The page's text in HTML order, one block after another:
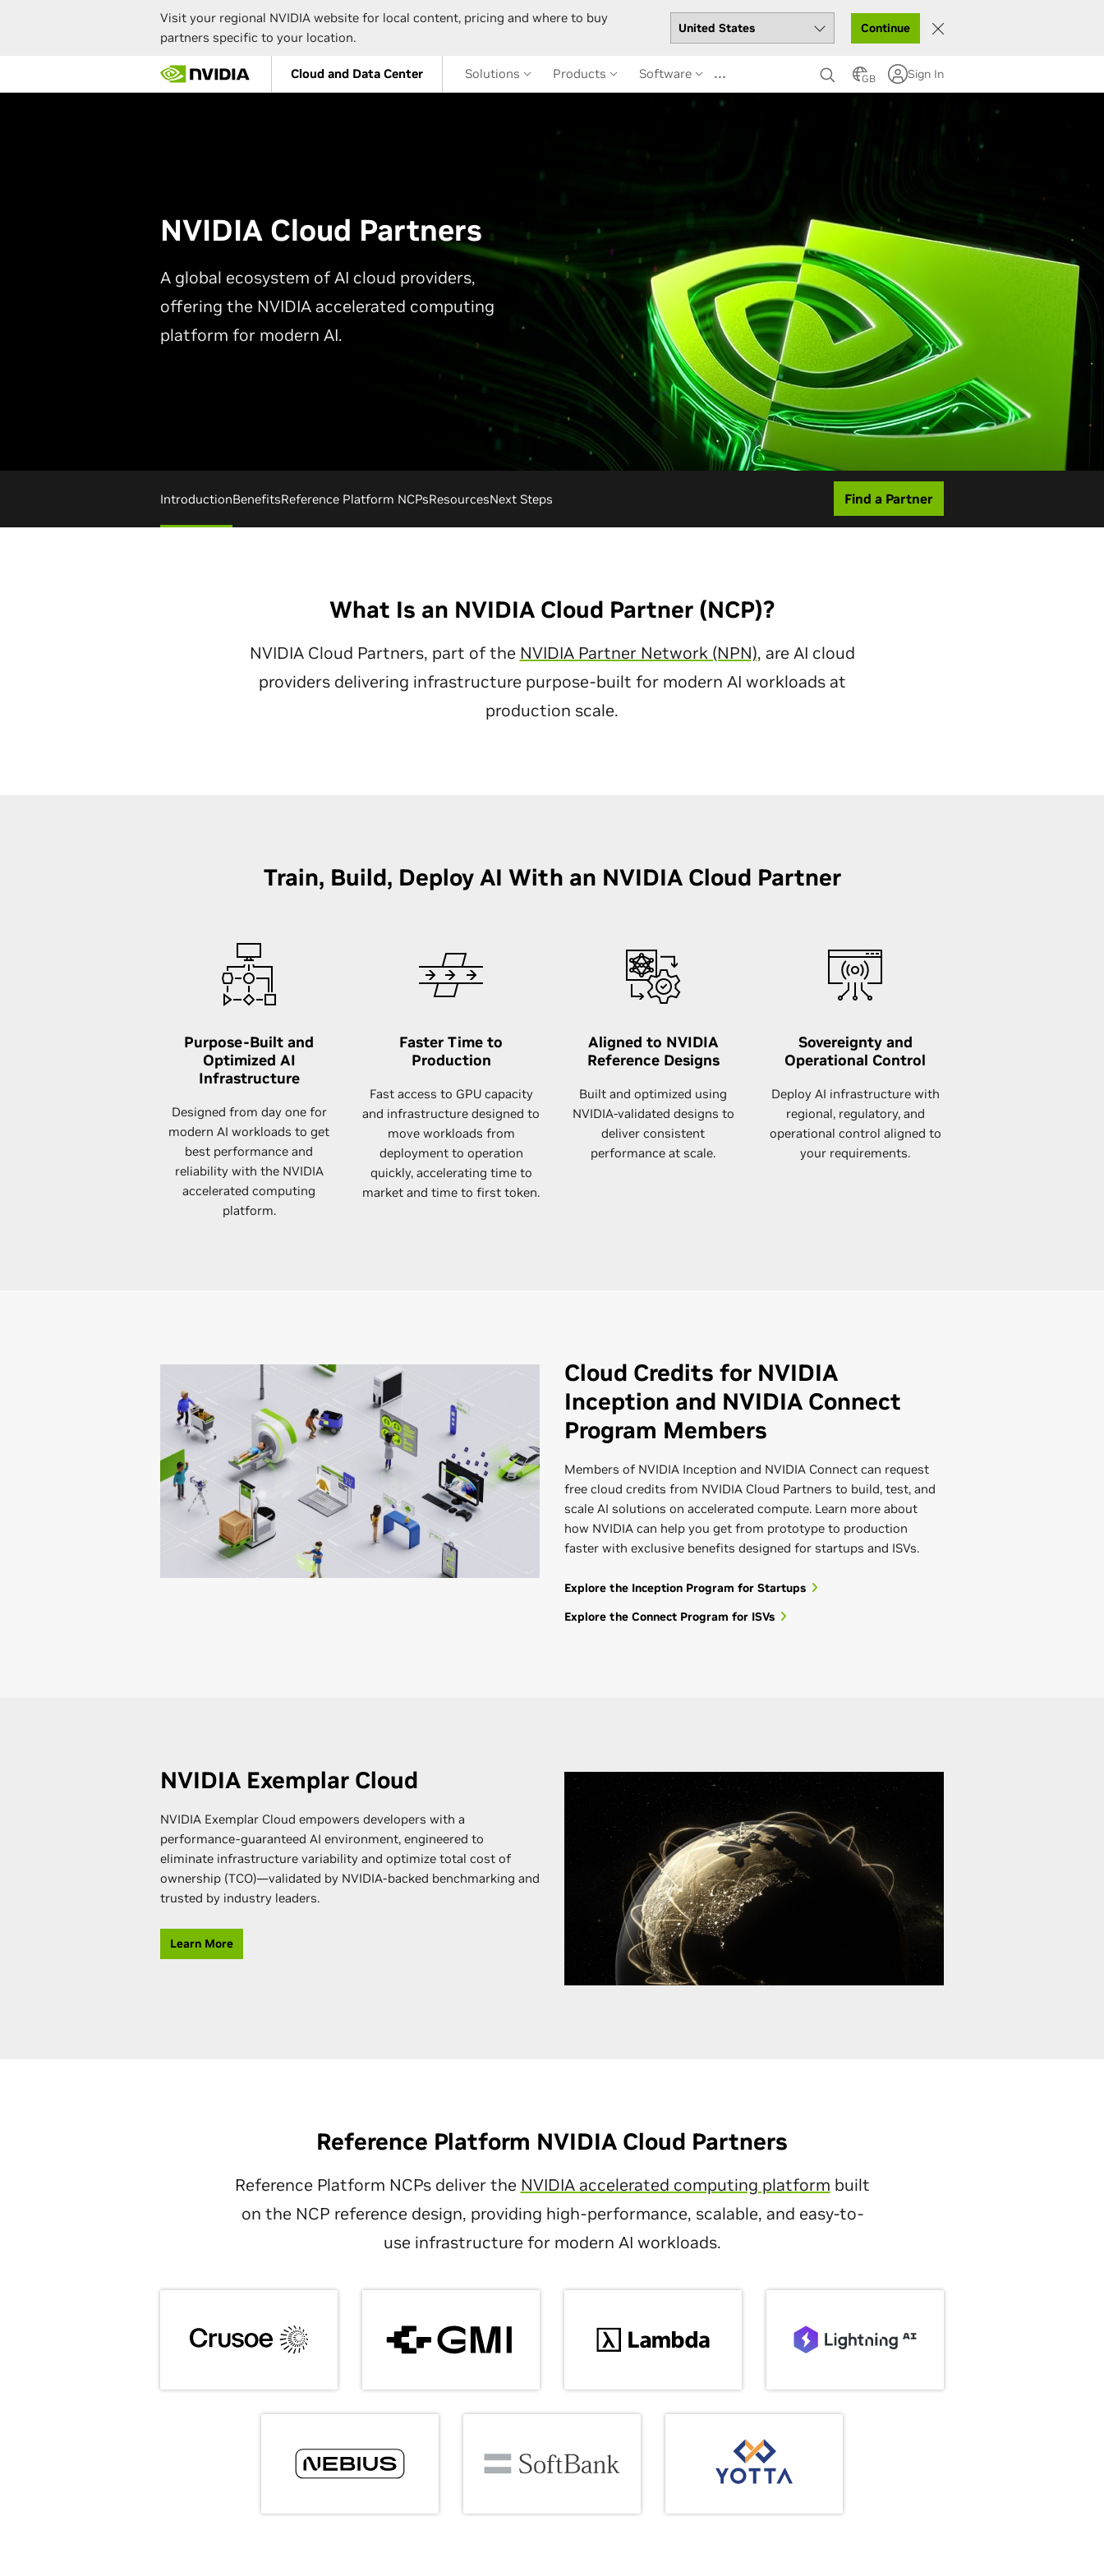
Visit your regional NVIDIA website for local content, pricing and where to buy
partners specific to your location.
Continue
main
Cloud and Data Center Solutions Products Software … GB Sign In
NVIDIA Cloud Partners
A global ecosystem of AI cloud providers,
offering the NVIDIA accelerated computing
platform for modern AI.
IntroductionBenefitsReference Platform NCPsResourcesNext Steps Find a Partner
What Is an NVIDIA Cloud Partner (NCP)?
NVIDIA Cloud Partners, part of the NVIDIA Partner Network (NPN), are AI cloud
providers delivering infrastructure purpose-built for modern AI workloads at
production scale.
Train, Build, Deploy AI With an NVIDIA Cloud Partner
Purpose-Built and
Optimized AI
Infrastructure
Designed from day one for
modern AI workloads to get
best performance and
reliability with the NVIDIA
accelerated computing
platform.
Faster Time to
Production
Fast access to GPU capacity
and infrastructure designed to
move workloads from
deployment to operation
quickly, accelerating time to
market and time to first token.
Aligned to NVIDIA
Reference Designs
Built and optimized using
NVIDIA-validated designs to
deliver consistent
performance at scale.
Sovereignty and
Operational Control
Deploy AI infrastructure with
regional, regulatory, and
operational control aligned to
your requirements.​
Cloud Credits for NVIDIA
Inception and NVIDIA Connect
Program Members
Members of NVIDIA Inception and NVIDIA Connect can request
free cloud credits from NVIDIA Cloud Partners to build, test, and
scale AI solutions on accelerated compute. Learn more about
how NVIDIA can help you get from prototype to production
faster with exclusive benefits designed for startups and ISVs.
Explore the Inception Program for Startups
Explore the Connect Program for ISVs
NVIDIA Exemplar Cloud
NVIDIA Exemplar Cloud empowers developers with a
performance-guaranteed AI environment, engineered to
eliminate infrastructure variability and optimize total cost of
ownership (TCO)—validated by NVIDIA-backed benchmarking and
trusted by industry leaders.
Learn More
Reference Platform NVIDIA Cloud Partners
Reference Platform NCPs deliver the NVIDIA accelerated computing platform built
on the NCP reference design, providing high-performance, scalable, and easy-to-
use infrastructure for modern AI workloads.